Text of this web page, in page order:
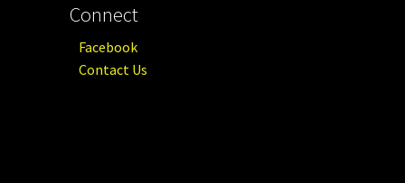
Connect
Facebook
Contact Us